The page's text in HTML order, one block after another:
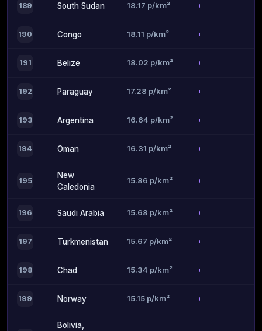
189 South Sudan 18.17 p/km²
190 Congo 18.11 p/km²
191 Belize 18.02 p/km²
192 Paraguay 17.28 p/km²
193 Argentina 16.64 p/km²
194 Oman 16.31 p/km²
195
New
Caledonia
15.86 p/km²
196 Saudi Arabia 15.68 p/km²
197 Turkmenistan 15.67 p/km²
198 Chad 15.34 p/km²
199 Norway 15.15 p/km²
Bolivia,